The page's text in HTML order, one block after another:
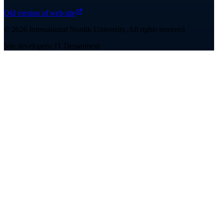
Old version of web site
© 2026 International Nordik University. All rights reserved
Site developers: IT Department